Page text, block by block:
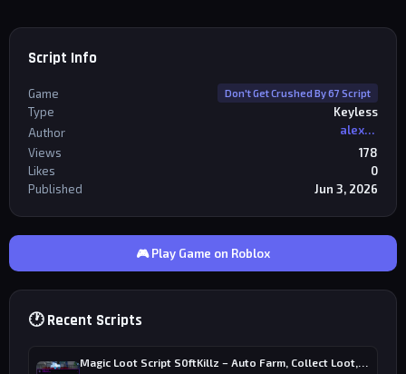
                    task.wait(1)
                end
                if running then
                    doTeleport()
                end
            Button.Text = "AUTO WIN: OFF"
            Button.TextColor3 = Color3.fromRGB(255,
        end)
    end
end)
Script Info
Game Don't Get Crushed By 67 Script
Type
Keyless
Author
alexriderr
Views
178
Likes
0
Published
Jun 3, 2026
🎮 Play Game on Roblox
🕐 Recent Scripts